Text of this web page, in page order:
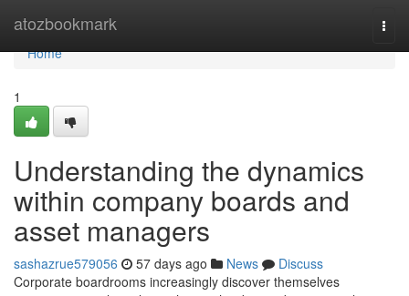
atozbookmark
Home
Home
1
Understanding the dynamics
within company boards and
asset managers
sashazrue579056 57 days ago News
Discuss
Corporate boardrooms increasingly discover themselves